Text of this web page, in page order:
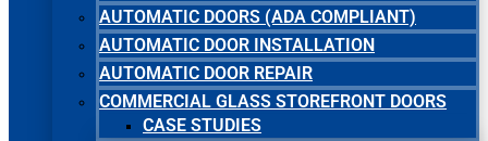
AUTOMATIC DOORS (ADA COMPLIANT)
AUTOMATIC DOOR INSTALLATION
AUTOMATIC DOOR REPAIR
COMMERCIAL GLASS STOREFRONT DOORS
CASE STUDIES